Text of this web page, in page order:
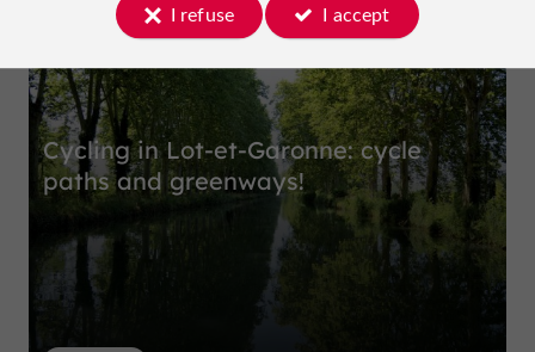
Cycling in Lot-et-Garonne: cycle
paths and greenways!
I refuse
I accept